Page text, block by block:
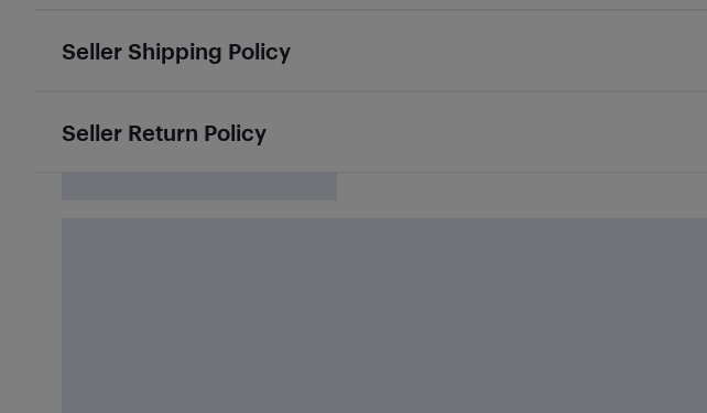
Seller Shipping Policy
Seller Return Policy